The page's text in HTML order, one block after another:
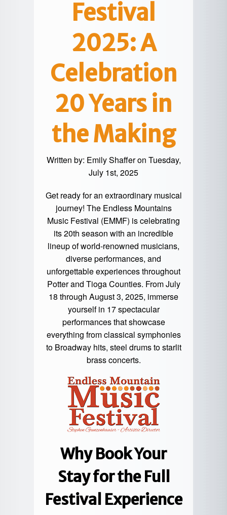
Festival
2025: A
Celebration
20 Years in
the Making
Written by: Emily Shafferon Tuesday,
July 1st, 2025
Get ready for an extraordinary musical
journey! The Endless Mountains
Music Festival (EMMF) is celebrating
its 20th season with an incredible
lineup of world-renowned musicians,
diverse performances, and
unforgettable experiences throughout
Potter and Tioga Counties. From July
18 through August 3, 2025, immerse
yourself in 17 spectacular
performances that showcase
everything from classical symphonies
to Broadway hits, steel drums to starlit
brass concerts.
WhyBook Your
Stayfor the Full
Festival Experience